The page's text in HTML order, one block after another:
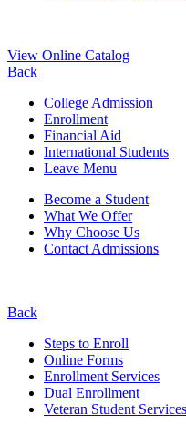
View Online Catalog
Back
College Admission
Enrollment
Financial Aid
International Students
Leave Menu
Become a Student
What We Offer
Why Choose Us
Contact Admissions
Back
Steps to Enroll
Online Forms
Enrollment Services
Dual Enrollment
Veteran Student Services